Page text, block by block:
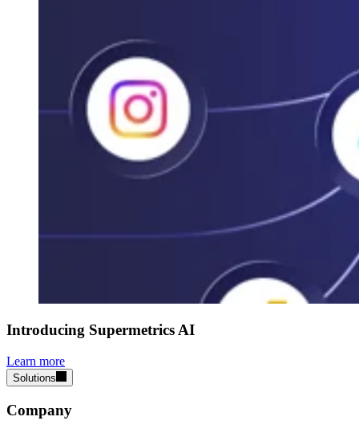
Introducing Supermetrics AI
Learn more
Solutions
Company